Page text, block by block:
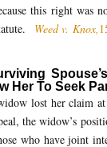
this right was
Weed v. Knox,
Her To Seek
lost her claim
the widow’s
who have joint